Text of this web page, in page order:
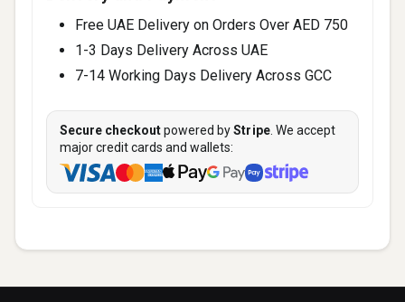
Free UAE Delivery on Orders Over AED 750
1-3 Days Delivery Across UAE
7-14 Working Days Delivery Across GCC
Secure checkoutpowered byStripe . We accept
major credit cards and wallets: